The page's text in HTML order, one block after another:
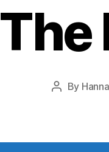
The
Post
By